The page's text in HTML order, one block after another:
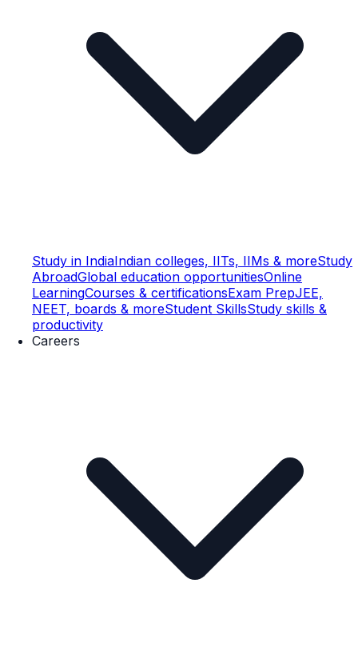
Study in IndiaIndian colleges, IITs, IIMs & moreStudy
AbroadGlobal education opportunitiesOnline
LearningCourses & certificationsExam PrepJEE,
NEET, boards & moreStudent SkillsStudy skills &
productivity
Careers